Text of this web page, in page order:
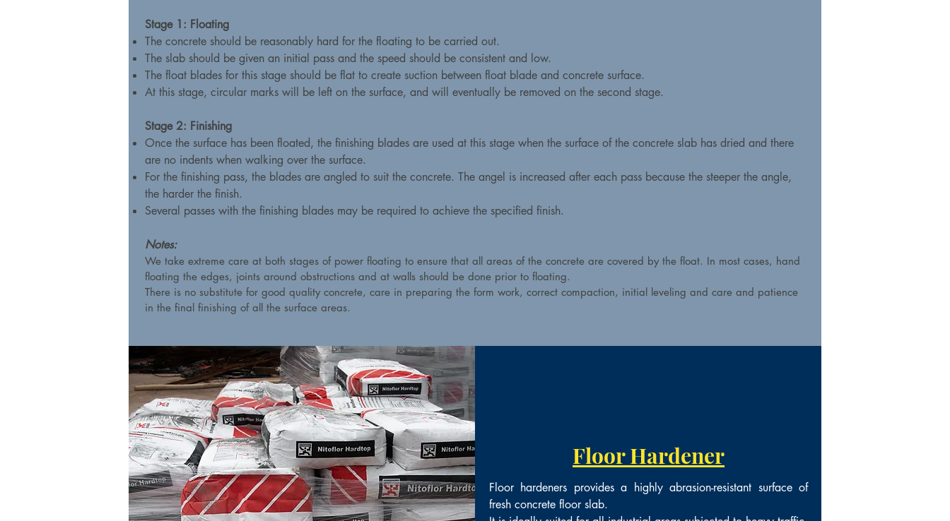
Stage 1: Floating
The concrete should be reasonably hard for the floating to be carried out.
The slab should be given an initial pass and the speed should be consistent and low.
The float blades for this stage should be flat to create suction between float blade and concrete surface.
At this stage, circular marks will be left on the surface, and will eventually be removed on the second stage.
Stage 2: Finishing
Once the surface has been floated, the finishing blades are used at this stage when the surface of the concrete slab has dried and there
are no indents when walking over the surface.
For the finishing pass, the blades are angled to suit the concrete. The angel is increased after each pass because the steeper the angle,
the harder the finish.
Several passes with the finishing blades may be required to achieve the specified finish.
Notes:
We take extreme care at both stages of power floating to ensure that all areas of the concrete are covered by the float. In most cases, hand
floating the edges, joints around obstructions and at walls should be done prior to floating.
There is no substitute for good quality concrete, care in preparing the form work, correct compaction, initial leveling and care and patience
in the final finishing of all the surface areas.
Floor Hardener
Floor hardeners provides a highly abrasion-resistant surface of
fresh concrete floor slab.